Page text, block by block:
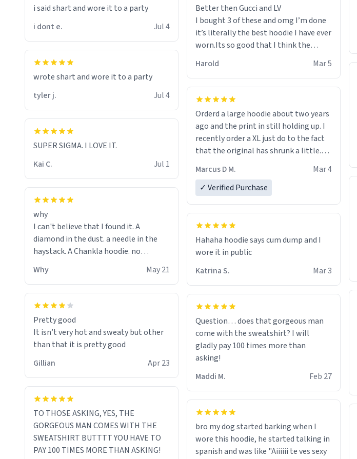
i said shart and wore it to a party
i dont e.
Jul 4
wrote shart and wore it to a party
tyler j.
Jul 4
SUPER SIGMA. I LOVE IT.
Kai C.
Jul 1
why
I can't believe that I found it. A
diamond in the dust. a needle in the
haystack. A Chankla hoodie. no
seriously I just bought a hoodie that
only said Chankla. Best purchase btw
Why May 21
Pretty good
It isn’t very hot and sweaty but other
than that it is pretty good
Gillian
Apr 23
TO THOSE ASKING, YES, THE
GORGEOUS MAN COMES WITH THE
SWEATSHIRT BUTTTT YOU HAVE TO
PAY 100 TIMES MORE THAN ASKING!
Better then Gucci and LV
I bought 3 of these and omg I’m done
it’s literally the best hoodie I have ever
worn.Its so good that I think the
hoodie give me powers like Shaggy.I
hope this becomes better than any
other brand that’s how good it is.
Harold Mar 5
Orderd a large hoodie about two years
ago and the print in still holding up. I
recently order a XL just do to the fact
that the original has shrunk a little.
The new hoodie is made with thicker
material and fits perfect. I recommend
ordering one size up.
Marcus D M.
Mar 4
✓ Verified Purchase
Hahaha hoodie says cum dump and I
wore it in public
Katrina S.
Mar 3
Question… does that gorgeous man
come with the sweatshirt? I will
gladly pay 100 times more than
asking!
Maddi M.
Feb 27
bro my dog started barking when I
wore this hoodie, he started talking in
spanish and was like "Aiiiiii te ves sexy